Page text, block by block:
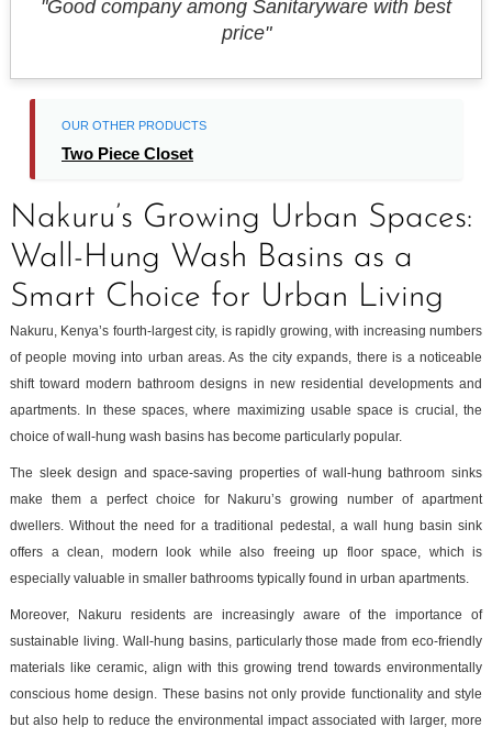
"Good company among Sanitaryware with best
price"
OUR OTHER PRODUCTS
Two Piece Closet
Nakuru’s Growing Urban Spaces:
Wall-Hung Wash Basins as a
Smart Choice for Urban Living
Nakuru, Kenya’s fourth-largest city, is rapidly growing, with increasing numbers
of people moving into urban areas. As the city expands, there is a noticeable
shift toward modern bathroom designs in new residential developments and
apartments. In these spaces, where maximizing usable space is crucial, the
choice of wall-hung wash basins has become particularly popular.
The sleek design and space-saving properties of wall-hung bathroom sinks
make them a perfect choice for Nakuru’s growing number of apartment
dwellers. Without the need for a traditional pedestal, a wall hung basin sink
offers a clean, modern look while also freeing up floor space, which is
especially valuable in smaller bathrooms typically found in urban apartments.
Moreover, Nakuru residents are increasingly aware of the importance of
sustainable living. Wall-hung basins, particularly those made from eco-friendly
materials like ceramic, align with this growing trend towards environmentally
conscious home design. These basins not only provide functionality and style
but also help to reduce the environmental impact associated with larger, more